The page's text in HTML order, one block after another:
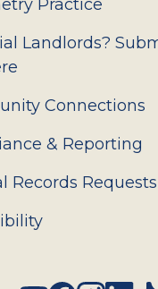
Practice
Landlords?
Connections
& Reporting
Records Requests